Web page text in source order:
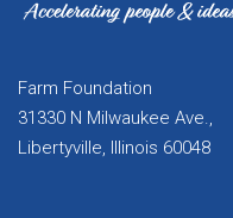
Farm Foundation
31330 N Milwaukee Ave.,
Libertyville, Illinois 60048